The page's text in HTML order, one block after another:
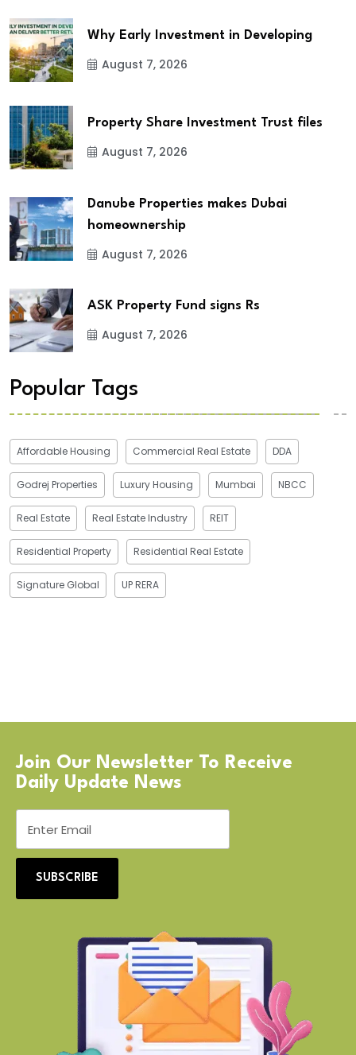
Why Early Investment in Developing
August 7, 2026
Property Share Investment Trust files
August 7, 2026
Danube Properties makes Dubai
homeownership
August 7, 2026
ASK Property Fund signs Rs
August 7, 2026
Popular Tags
Affordable Housing Commercial Real Estate DDA
Godrej Properties Luxury Housing Mumbai NBCC
Real Estate Real Estate Industry REIT
Residential Property Residential Real Estate
Signature Global UP RERA
Join Our Newsletter To Receive
Daily Update News
SUBSCRIBE